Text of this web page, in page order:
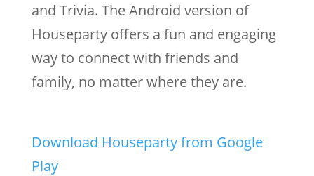
and Trivia. The Android version of
Houseparty offers a fun and engaging
way to connect with friends and
family, no matter where they are.
Download Houseparty from Google
Play